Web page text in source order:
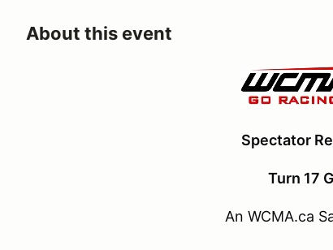
About this event
Spectator
Turn 17
An WCMA.ca